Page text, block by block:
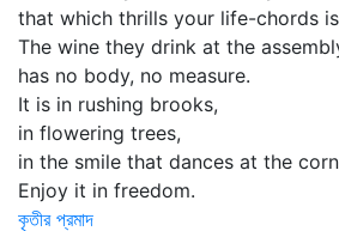
that which thrills your life-chords
The wine they drink at the
has no body, no measure.
It is in rushing brooks,
in flowering trees,
in the smile that dances at the
Enjoy it in freedom.
কৃতীর প্রমাদ